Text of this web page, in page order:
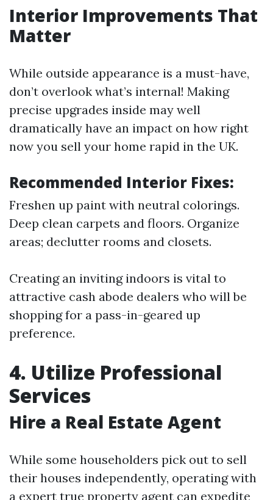
Interior Improvements That
Matter
While outside appearance is a must-have,
don’t overlook what’s internal! Making
precise upgrades inside may well
dramatically have an impact on how right
now you sell your home rapid in the UK.
Recommended Interior Fixes:
Freshen up paint with neutral colorings.
Deep clean carpets and floors. Organize
areas; declutter rooms and closets.
Creating an inviting indoors is vital to
attractive cash abode dealers who will be
shopping for a pass-in-geared up
preference.
4. Utilize Professional
Services
Hire a Real Estate Agent
While some householders pick out to sell
their houses independently, operating with
a expert true property agent can expedite